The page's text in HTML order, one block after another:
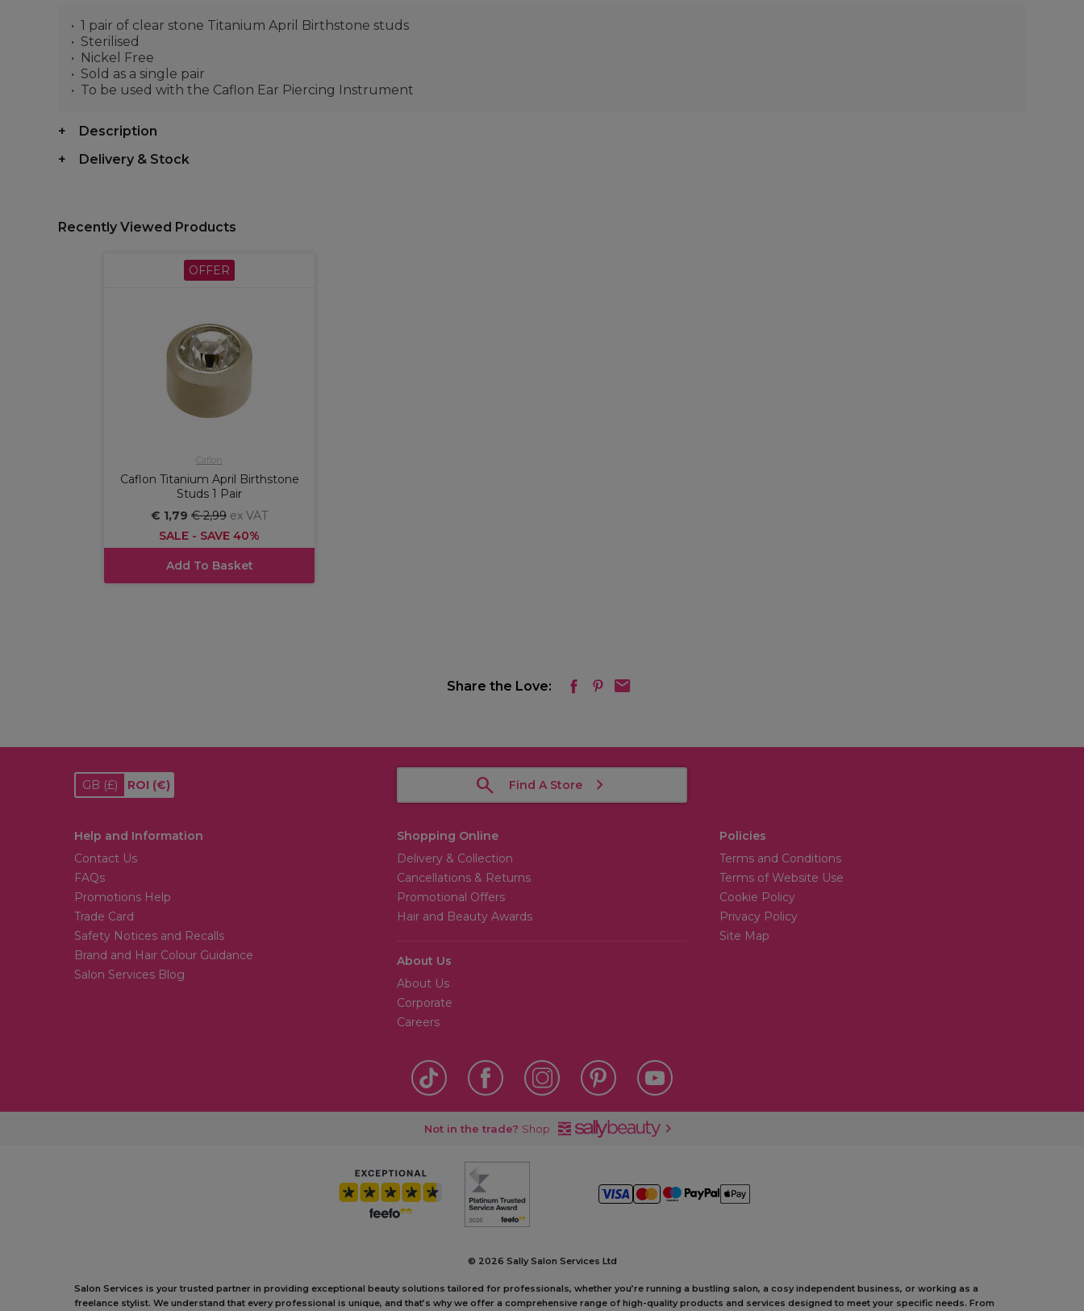
1 pair of clear stone Titanium April Birthstone studs
Sterilised
Nickel Free
Sold as a single pair
To be used with the Caflon Ear Piercing Instrument
Description
Delivery & Stock
Recently Viewed Products
OFFER
Caflon
Caflon Titanium April Birthstone
Studs 1 Pair
€ 1,79 € 2,99 ex VAT
SALE - SAVE 40%
Add To Basket
Share the Love:
GB (£) ROI (€) Find A Store
Help and Information
Contact Us
FAQs
Promotions Help
Trade Card
Safety Notices and Recalls
Brand and Hair Colour Guidance
Salon Services Blog
Shopping Online
Delivery & Collection
Cancellations & Returns
Promotional Offers
Hair and Beauty Awards
About Us
About Us
Corporate
Careers
Policies
Terms and Conditions
Terms of Website Use
Cookie Policy
Privacy Policy
Site Map
Not in the trade? Shop
© 2026 Sally Salon Services Ltd
Salon Services is your trusted partner in providing exceptional beauty solutions tailored for professionals, whether you’re running a bustling salon, a cosy independent business, or working as a
freelance stylist. We understand that every professional is unique, and that’s why we offer a comprehensive range of high-quality products and services designed to meet your specific needs. From